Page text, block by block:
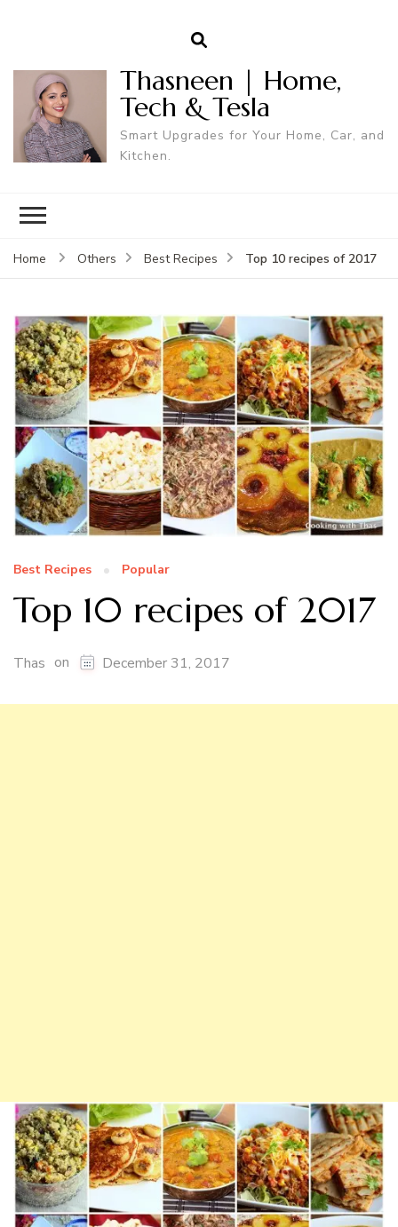
Thasneen | Home,
Tech & Tesla
Smart Upgrades for Your Home, Car, and
Kitchen.
Home Others Best Recipes Top 10 recipes of 2017
Best Recipes Popular
Top 10 recipes of 2017
Thas on December 31, 2017